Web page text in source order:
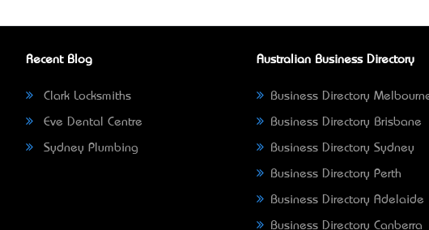
Recent Blog
Clark Locksmiths
Eve Dental Centre
Sydney Plumbing
Australian Business Directory
Business Directory
Business Directory Brisbane
Business Directory Sydney
Business Directory Perth
Business Directory Adelaide
Business Directory Canberra